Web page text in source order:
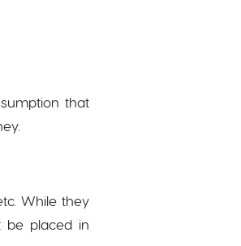
that
While they
be placed in